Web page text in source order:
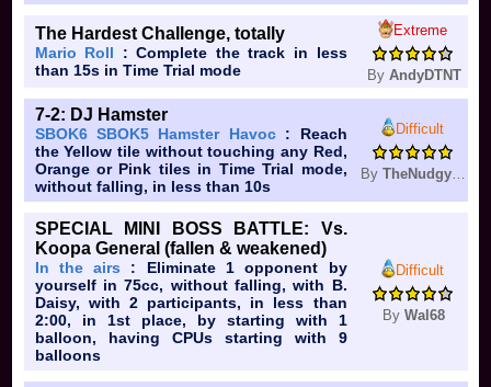
The Hardest Challenge, totally
Mario Roll : Complete the track in less
than 15s in Time Trial mode
Extreme
By AndyDTNT
7-2: DJ Hamster
SBOK6 SBOK5 Hamster Havoc: Reach
the Yellow tile without touching any Red,
Orange or Pink tiles in Time Trial mode,
without falling, in less than 10s
Difficult
By TheNudgySBOK
SPECIAL MINI BOSS BATTLE: Vs.
Koopa General (fallen & weakened)
In the airs : Eliminate 1 opponent by
yourself in 75cc, without falling, with B.
Daisy, with 2 participants, in less than
2:00, in 1st place, by starting with 1
balloon, having CPUs starting with 9
balloons
Difficult
By Wal68